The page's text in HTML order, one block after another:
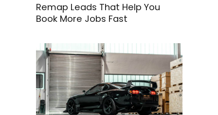
Remap Leads That Help You
Book More Jobs Fast